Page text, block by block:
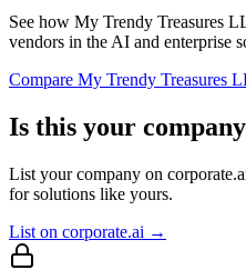
See how My Trendy Treasures
vendors in the AI and enterprise
Compare My Trendy Treasures
Is this your
List your company on
for solutions like yours.
List on corporate.ai →